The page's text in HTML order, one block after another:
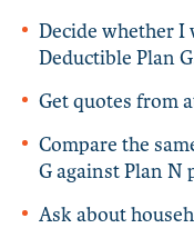
Decide whether I
Deductible Plan
Get quotes from
Compare the
G against Plan N
Ask about